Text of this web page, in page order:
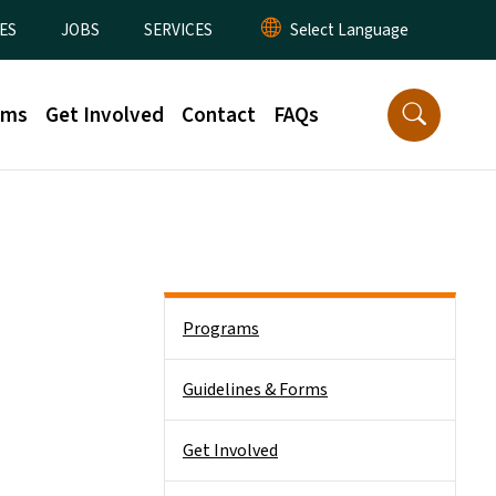
JOBS SERVICES
Get Involved Contact FAQs
Programs
Guidelines & Forms
Get Involved